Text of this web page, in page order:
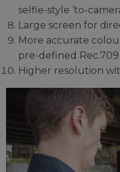
selfie-style ‘to-
Large screen for
More accurate
pre-defined
Higher resolution